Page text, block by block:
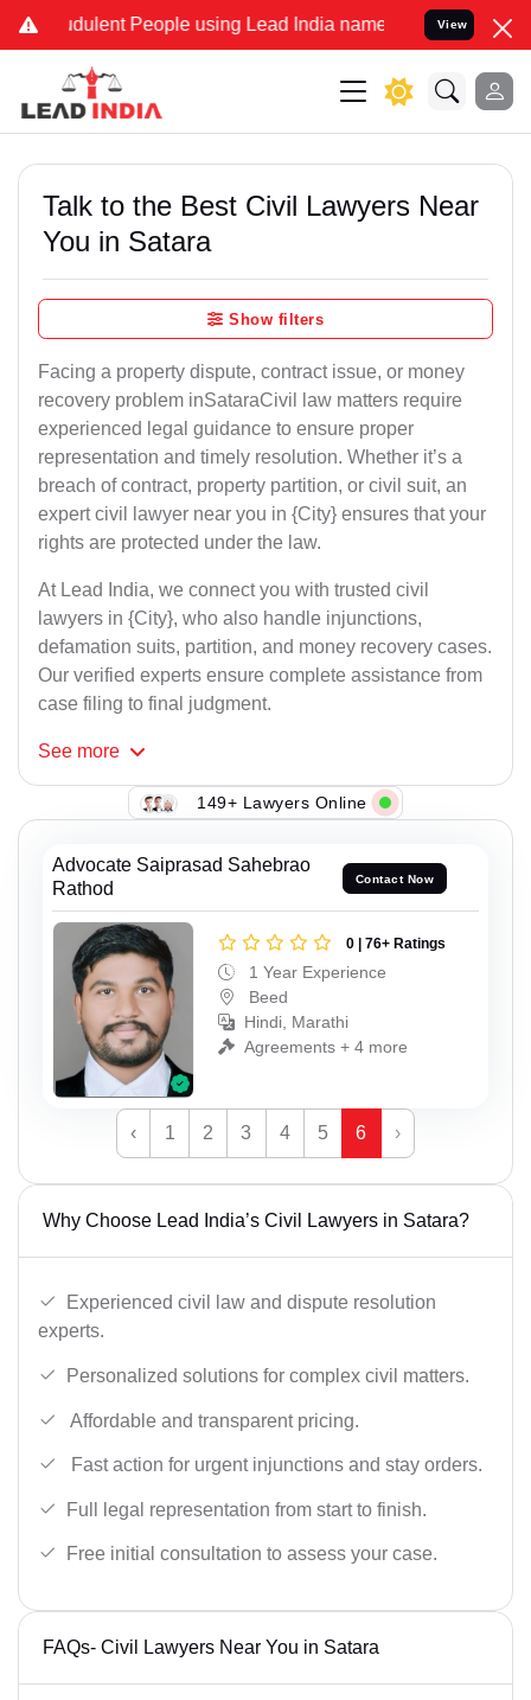
People using Lead India name to Resolve your Legal
View
Talk to the Best Civil Lawyers Near
You in Satara
Show filters
Facing a property dispute, contract issue, or money
recovery problem inSataraCivil law matters require
experienced legal guidance to ensure proper
representation and timely resolution. Whether it’s a
breach of contract, property partition, or civil suit, an
expert civil lawyer near you in {City} ensures that your
rights are protected under the law.
At Lead India, we connect you with trusted civil
lawyers in {City}, who also handle injunctions,
defamation suits, partition, and money recovery cases.
Our verified experts ensure complete assistance from
case filing to final judgment.
See more
149+ Lawyers Online
Advocate Saiprasad Sahebrao
Rathod
Contact Now
0 | 76+ Ratings
1 Year Experience
Beed
Hindi, Marathi
Agreements + 4 more
‹ 1 2 3 4 5 6 ›
Why Choose Lead India’s Civil Lawyers in Satara?
Experienced civil law and dispute resolution
experts.
Personalized solutions for complex civil matters.
Affordable and transparent pricing.
Fast action for urgent injunctions and stay orders.
Full legal representation from start to finish.
Free initial consultation to assess your case.
FAQs- Civil Lawyers Near You in Satara